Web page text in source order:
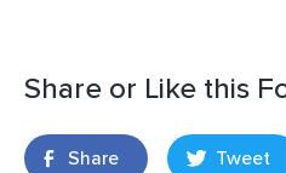
Share or Like this
Share Tweet